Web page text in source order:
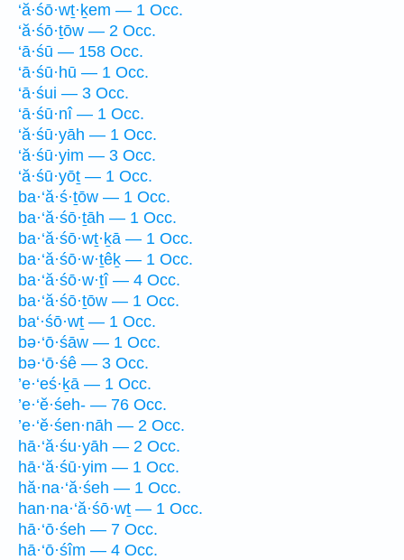
‘ă·śō·wṯ·ḵem — 1 Occ.
‘ă·śō·ṯōw — 2 Occ.
‘ā·śū — 158 Occ.
‘ā·śū·hū — 1 Occ.
‘ā·śui — 3 Occ.
‘ā·śū·nî — 1 Occ.
‘ă·śū·yāh — 1 Occ.
‘ă·śū·yim — 3 Occ.
‘ă·śū·yōṯ — 1 Occ.
ba·‘ă·ś·ṯōw — 1 Occ.
ba·‘ă·śō·ṯāh — 1 Occ.
ba·‘ă·śō·wṯ·ḵā — 1 Occ.
ba·‘ă·śō·w·ṯêḵ — 1 Occ.
ba·‘ă·śō·w·ṯî — 4 Occ.
ba·‘ă·śō·ṯōw — 1 Occ.
ba‘·śō·wṯ — 1 Occ.
bə·‘ō·śāw — 1 Occ.
bə·‘ō·śê — 3 Occ.
’e·‘eś·ḵā — 1 Occ.
’e·‘ĕ·śeh- — 76 Occ.
’e·‘ĕ·śen·nāh — 2 Occ.
hā·‘ă·śu·yāh — 2 Occ.
hā·‘ă·śū·yim — 1 Occ.
hă·na·‘ă·śeh — 1 Occ.
han·na·‘ă·śō·wṯ — 1 Occ.
hā·‘ō·śeh — 7 Occ.
hā·‘ō·śîm — 4 Occ.